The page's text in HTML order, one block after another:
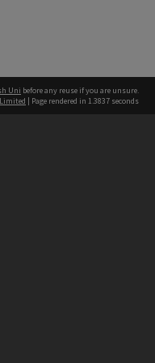
Uni before any reuse if you are unsure.
| Page rendered in 1.3837 seconds